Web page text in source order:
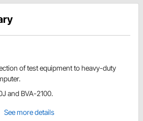
of test equipment to heavy-duty
and BVA-2100.
See more details